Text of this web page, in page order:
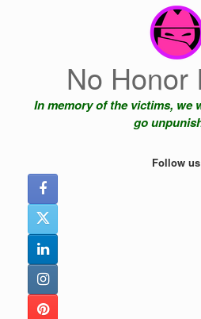
No Honor
In memory of the victims, we
go
Follow